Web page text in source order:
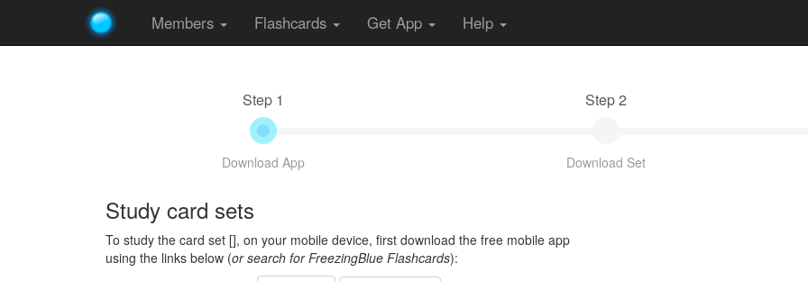
Members Flashcards Get App Help
Step 1
Download App
Step 2
Download Set
Study card sets
To study the card set [], on your mobile device, first download the free mobile app
using the links below (or search for FreezingBlue Flashcards):